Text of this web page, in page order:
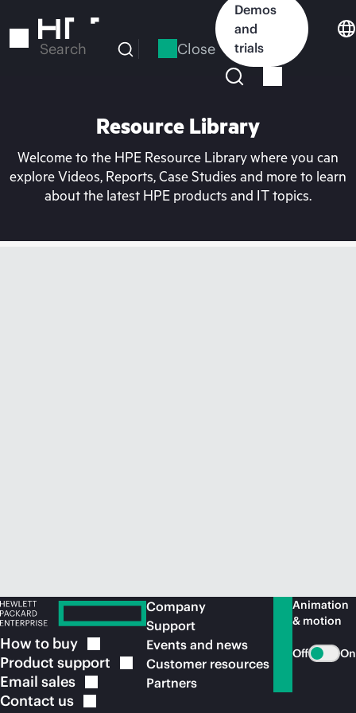
to
Search Close
Demos
and
trials
Resource Library
Welcome to the HPE Resource Library where you can
explore Videos, Reports, Case Studies and more to learn
about the latest HPE products and IT topics.
How to buy
Product support
Email sales
Contact us
Company
Support
Events and news
Customer resources
Partners
Animation
& motion
Off On